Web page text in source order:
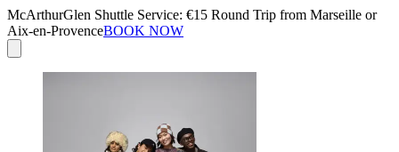
McArthurGlen Shuttle Service: €15 Round Trip from Marseille or
Aix-en-ProvenceBOOK NOW